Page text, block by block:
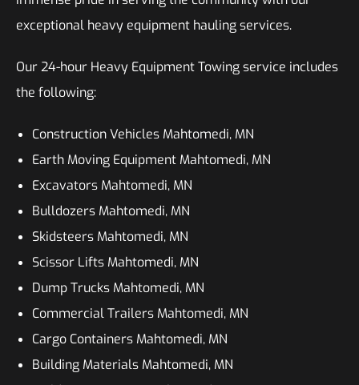
exceptional heavy equipment hauling services.
Our 24-hour Heavy Equipment Towing service includes
the following:
Construction Vehicles Mahtomedi, MN
Earth Moving Equipment Mahtomedi, MN
Excavators Mahtomedi, MN
Bulldozers Mahtomedi, MN
Skidsteers Mahtomedi, MN
Scissor Lifts Mahtomedi, MN
Dump Trucks Mahtomedi, MN
Commercial Trailers Mahtomedi, MN
Cargo Containers Mahtomedi, MN
Building Materials Mahtomedi, MN